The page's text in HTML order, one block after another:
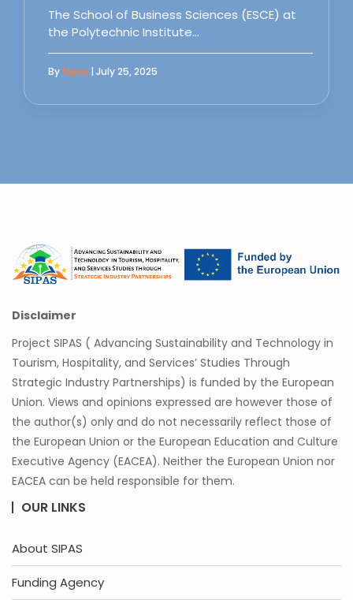
The School of Business Sciences (ESCE) at
the Polytechnic Institute…
BySipas | July 25, 2025
Disclaimer
Project SIPAS ( Advancing Sustainability and Technology in
Tourism, Hospitality, and Services’ Studies Through
Strategic Industry Partnerships) is funded by the European
Union. Views and opinions expressed are however those of
the author(s) only and do not necessarily reflect those of
the European Union or the European Education and Culture
Executive Agency (EACEA). Neither the European Union nor
EACEA can be held responsible for them.
OUR LINKS
About SIPAS
Funding Agency